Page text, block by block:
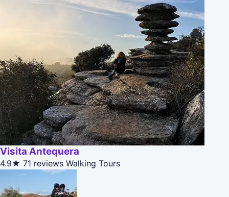
Visita Antequera
4.9★ 71 reviews Walking Tours